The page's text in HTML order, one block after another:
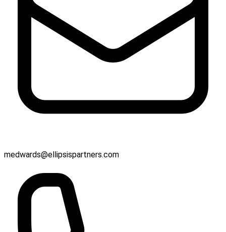
medwards@ellipsispartners.com